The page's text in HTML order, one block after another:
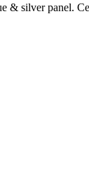
& silver panel.